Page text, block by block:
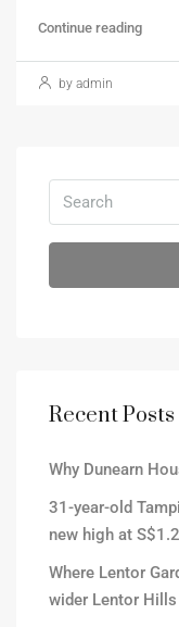
Continue reading
by admin
Recent Posts
Why Dunearn
31-year-old
new high at
Where Lentor
wider Lentor